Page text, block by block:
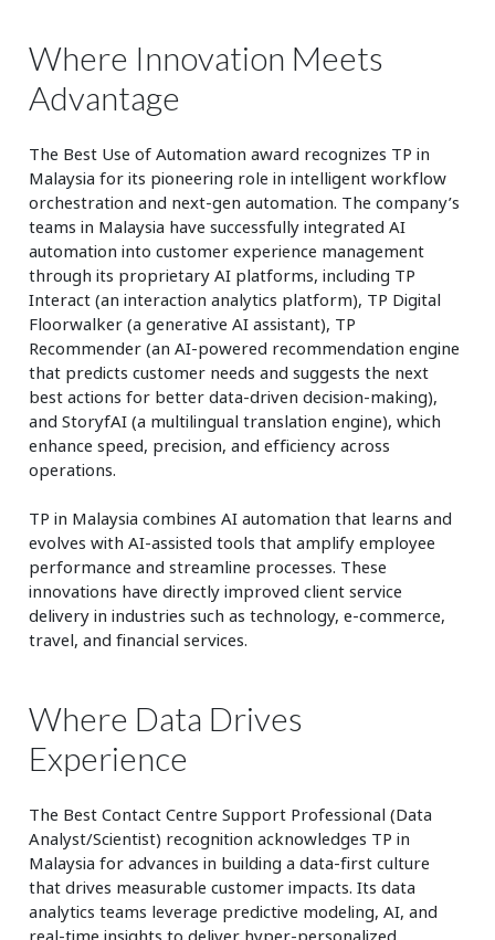
Where Innovation Meets
Advantage
The Best Use of Automation award recognizes TP in
Malaysia for its pioneering role in intelligent workflow
orchestration and next-gen automation. The company’s
teams in Malaysia have successfully integrated AI
automation into customer experience management
through its proprietary AI platforms, including TP
Interact (an interaction analytics platform), TP Digital
Floorwalker (a generative AI assistant), TP
Recommender (an AI-powered recommendation engine
that predicts customer needs and suggests the next
best actions for better data-driven decision-making),
and StoryfAI (a multilingual translation engine), which
enhance speed, precision, and efficiency across
operations.
TP in Malaysia combines AI automation that learns and
evolves with AI-assisted tools that amplify employee
performance and streamline processes. These
innovations have directly improved client service
delivery in industries such as technology, e-commerce,
travel, and financial services.
Where Data Drives
Experience
The Best Contact Centre Support Professional (Data
Analyst/Scientist) recognition acknowledges TP in
Malaysia for advances in building a data-first culture
that drives measurable customer impacts. Its data
analytics teams leverage predictive modeling, AI, and
real-time insights to deliver hyper-personalized,